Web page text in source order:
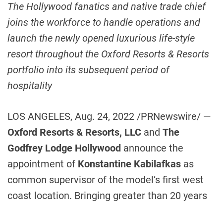
The Hollywood fanatics and native trade chief
joins the workforce to handle operations and
launch the newly opened luxurious life-style
resort throughout the Oxford Resorts & Resorts
portfolio into its subsequent period of
hospitality
LOS ANGELES, Aug. 24, 2022 /PRNewswire/ —
Oxford Resorts & Resorts, LLC and The
Godfrey Lodge Hollywood announce the
appointment of Konstantine Kabilafkas as
common supervisor of the model’s first west
coast location. Bringing greater than 20 years